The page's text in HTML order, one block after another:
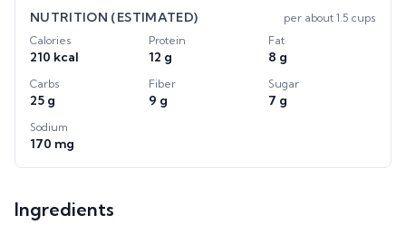
NUTRITION (ESTIMATED) per about 1.5 cups
Calories
210 kcal
Protein
12 g
Fat
8 g
Carbs
25 g
Fiber
9 g
Sugar
7 g
Sodium
170 mg
Ingredients